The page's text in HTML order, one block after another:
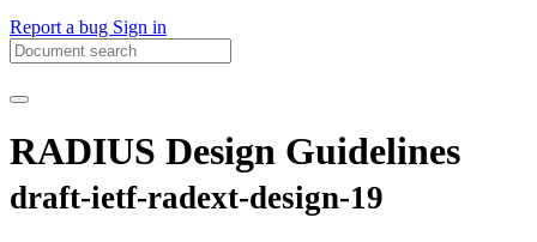
Report a bug Sign in
RADIUS Design Guidelines
draft-ietf-radext-design-19